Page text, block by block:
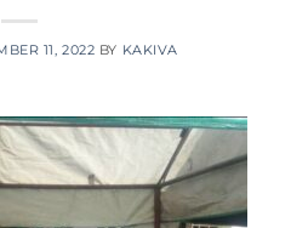
11, 2022 BY KAKIVA